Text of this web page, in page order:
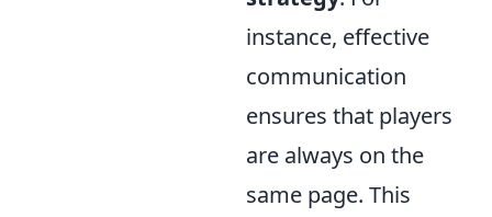
instance, effective
communication
ensures that players
are always on the
same page. This